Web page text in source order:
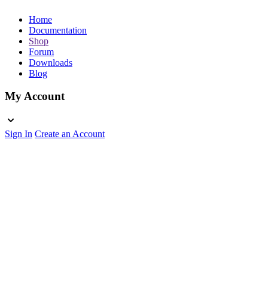
Home
Documentation
Shop
Forum
Downloads
Blog
My Account
Sign In Create an Account